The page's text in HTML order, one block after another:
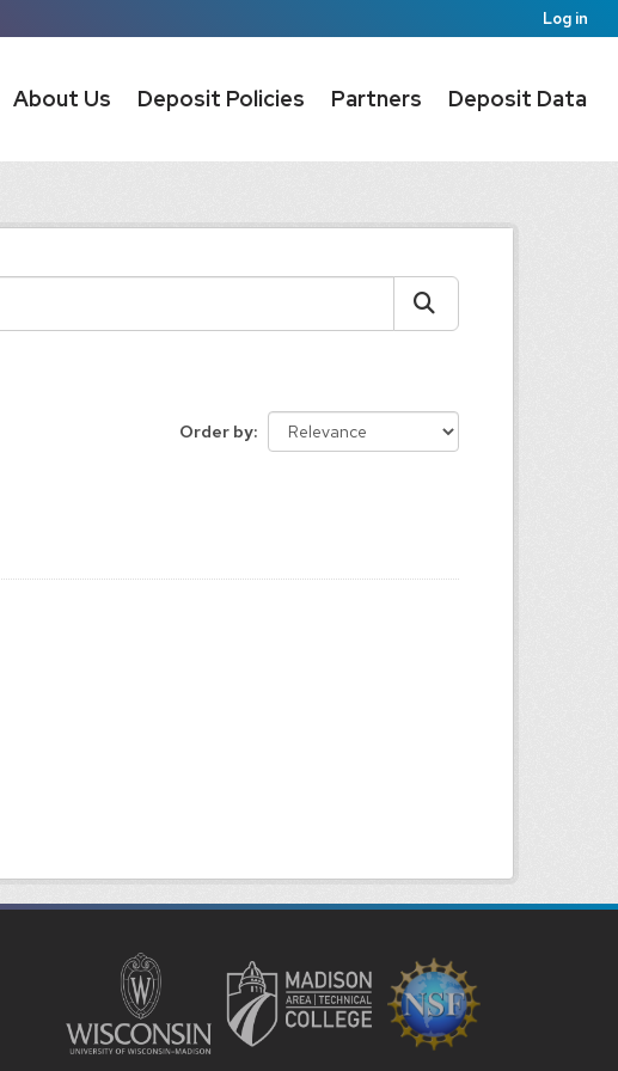
Log in
About Us Deposit Policies Partners Deposit Data
Order by